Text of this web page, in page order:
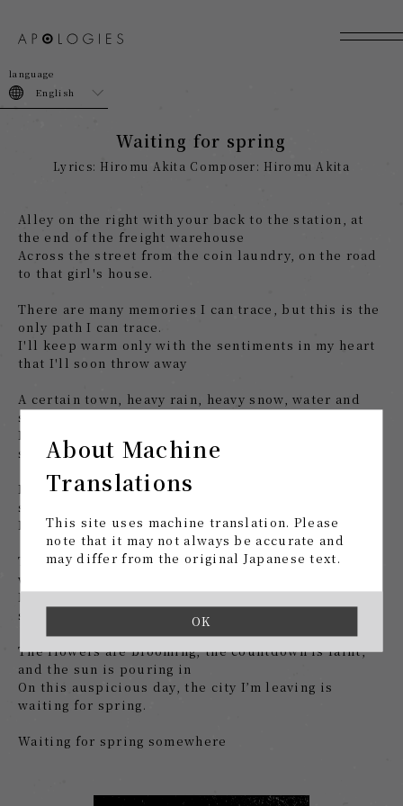
About Machine
Translations
This site uses machine translation. Please
note that it may not always be accurate and
may differ from the original Japanese text.
OK
English
Waiting for spring
Lyrics: Hiromu Akita Composer: Hiromu Akita
Alley on the right with your back to the station, at
the end of the freight warehouse
Across the street from the coin laundry, on the road
to that girl's house.
There are many memories I can trace, but this is the
only path I can trace.
I'll keep warm only with the sentiments in my heart
that I'll soon throw away
A certain town, heavy rain, heavy snow, water and
snow
Finally, my teeth turn, the dancing snow waits for
spring
High waves, birds crawling at will, in the midnight
sun
Mistakes, darkness, condolences, waiting for spring
The darkness will increase from here on out, and I
wince at it.
Lyrics drawn by Yaorani, worthless, waiting for
spring
The flowers are blooming, the countdown is faint,
and the sun is pouring in
On this auspicious day, the city I’m leaving is
waiting for spring.
Waiting for spring somewhere